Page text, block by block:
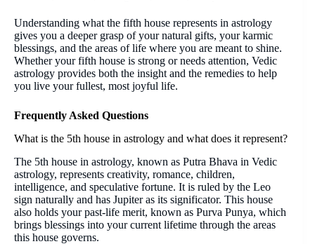
Understanding what the fifth house represents in astrology
gives you a deeper grasp of your natural gifts, your karmic
blessings, and the areas of life where you are meant to shine.
Whether your fifth house is strong or needs attention, Vedic
astrology provides both the insight and the remedies to help
you live your fullest, most joyful life.
Frequently Asked Questions
What is the 5th house in astrology and what does it represent?
The 5th house in astrology, known as Putra Bhava in Vedic
astrology, represents creativity, romance, children,
intelligence, and speculative fortune. It is ruled by the Leo
sign naturally and has Jupiter as its significator. This house
also holds your past-life merit, known as Purva Punya, which
brings blessings into your current lifetime through the areas
this house governs.